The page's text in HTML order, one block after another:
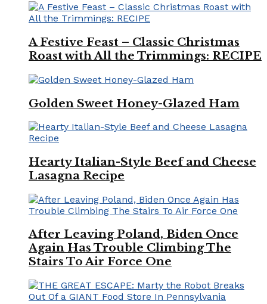
A Festive Feast – Classic Christmas
Roast with All the Trimmings: RECIPE
Golden Sweet Honey-Glazed Ham
Hearty Italian-Style Beef and Cheese
Lasagna Recipe
After Leaving Poland, Biden Once
Again Has Trouble Climbing The
Stairs To Air Force One